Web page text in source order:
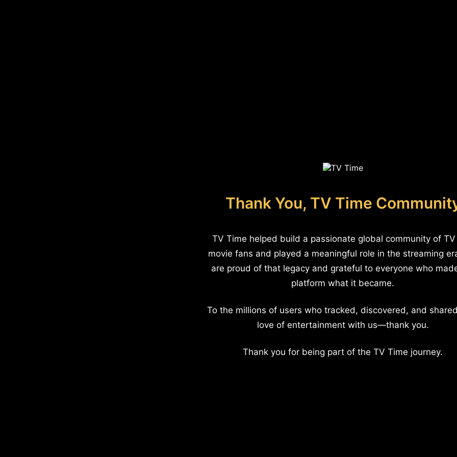
Thank You, TV Time
TV Time helped build a passionate global community of
movie fans and played a meaningful role in the streaming
are proud of that legacy and grateful to everyone who
platform what it became.
To the millions of users who tracked, discovered, and
love of entertainment with us—thank you.
Thank you for being part of the TV Time journey.